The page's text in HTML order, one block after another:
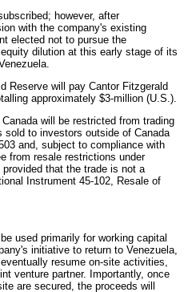
however, after
with the company's existing
elected not to pursue the
dilution at this early stage of its
Reserve will pay Cantor Fitzgerald
approximately $3-million (U.S.).
will be restricted from trading
sold to investors outside of Canada
and, subject to compliance with
from resale restrictions under
that the trade is not a
Instrument 45-102, Resale of
used primarily for working capital
initiative to return to Venezuela,
resume on-site activities,
venture partner. Importantly, once
are secured, the proceeds will